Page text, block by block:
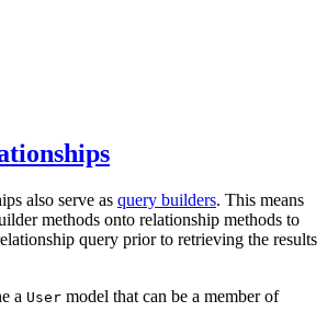
also serve as query builders. This means
methods onto relationship methods to
query prior to retrieving the results
a User model that can be a member of